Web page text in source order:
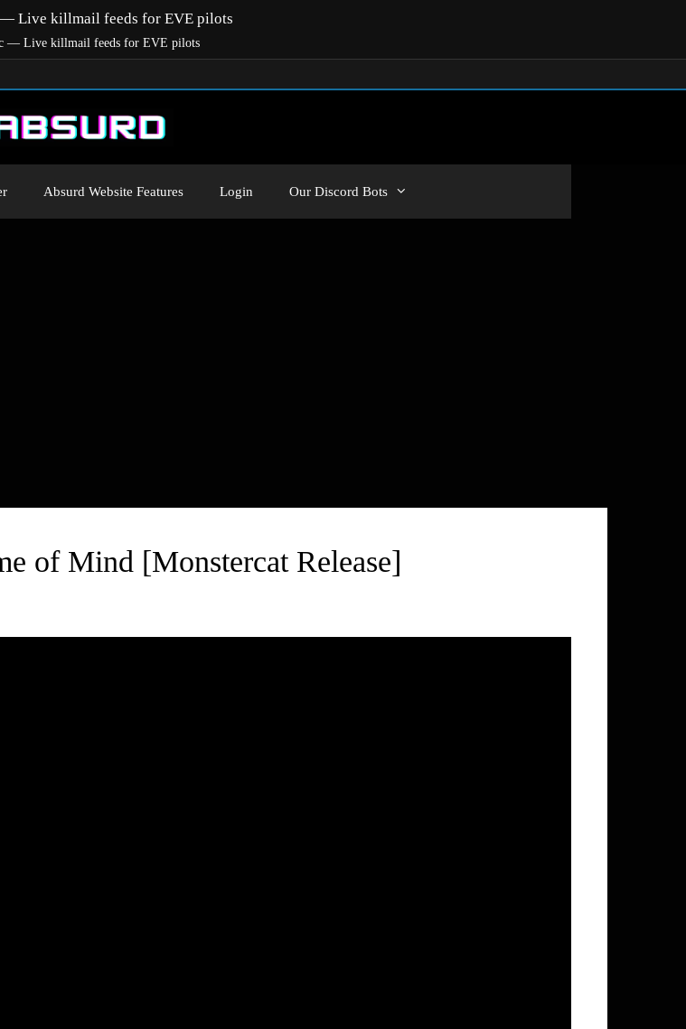
— Live killmail feeds for EVE pilots
Absurd Website Features Login Our Discord Bots
of Mind [Monstercat Release]